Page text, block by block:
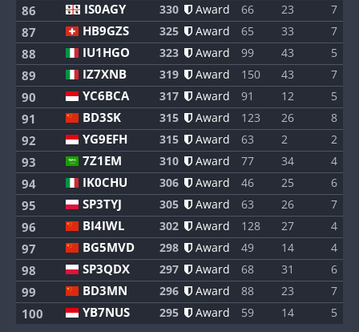
86 IS0AGY 330 Award 66 23 7
87 HB9GZS 325 Award 65 33 7
88 IU1HGO 323 Award 99 43 5
89 IZ7XNB 319 Award 150 43 7
90 YC6BCA 317 Award 91 12 5
91 BD3SK 315 Award 123 26 8
92 YG9EFH 315 Award 63 2 2
93 7Z1EM 310 Award 77 34 4
94 IK0CHU 306 Award 46 25 6
95 SP3TYJ 305 Award 63 26 7
96 BI4IWL 302 Award 128 27 4
97 BG5MVD 298 Award 49 14 4
98 SP3QDX 297 Award 68 31 6
99 BD3MN 296 Award 88 23 7
100 YB7NUS 295 Award 59 14 5